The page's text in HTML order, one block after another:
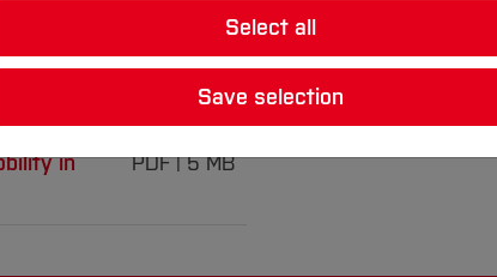
mobility in
PDF 5 MB
in
Select all
Save selection